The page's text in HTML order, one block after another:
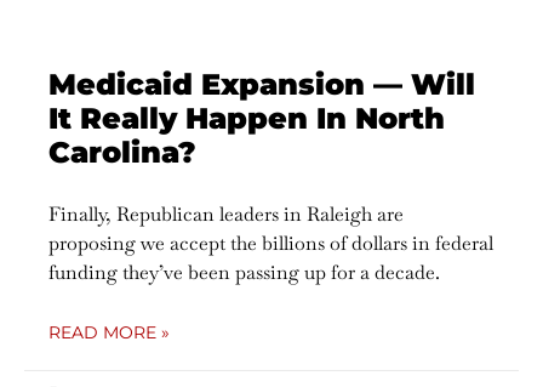
Medicaid Expansion — Will
It Really Happen In North
Carolina?
Finally, Republican leaders in Raleigh are
proposing we accept the billions of dollars in federal
funding they’ve been passing up for a decade.
READ MORE »